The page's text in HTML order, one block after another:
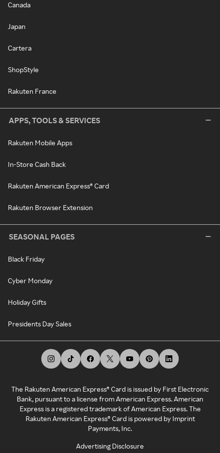
Canada
Japan
Cartera
ShopStyle
Rakuten France
APPS, TOOLS & SERVICES
Rakuten Mobile Apps
In-Store Cash Back
Rakuten American Express® Card
Rakuten Browser Extension
SEASONAL PAGES
Black Friday
Cyber Monday
Holiday Gifts
Presidents Day Sales
The Rakuten American Express® Card is issued by First Electronic
Bank, pursuant to a license from American Express. American
Express is a registered trademark of American Express. The
Rakuten American Express® Card is powered by Imprint
Payments, Inc.
Advertising Disclosure